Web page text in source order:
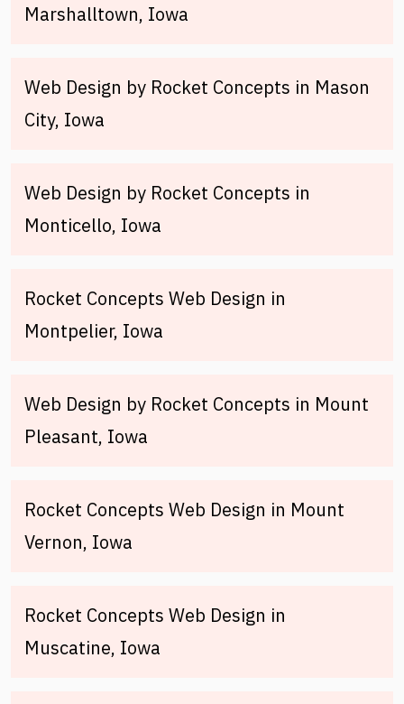
Marshalltown, Iowa
Web Design by Rocket Concepts in Mason
City, Iowa
Web Design by Rocket Concepts in
Monticello, Iowa
Rocket Concepts Web Design in
Montpelier, Iowa
Web Design by Rocket Concepts in Mount
Pleasant, Iowa
Rocket Concepts Web Design in Mount
Vernon, Iowa
Rocket Concepts Web Design in
Muscatine, Iowa